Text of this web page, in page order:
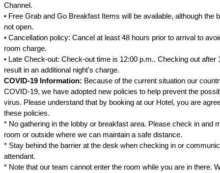
Channel.
• Free Grab and Go Breakfast Items will be available, although the
not open.
• Cancellation policy: Cancel at least 48 hours prior to arrival to
room charge.
• Late Check-out: Check-out time is 12:00 p.m.. Checking out after
result in an additional night's charge.
COVID-19 Information: Because of the current situation our
COVID-19, we have adopted new policies to help prevent the
virus. Please understand that by booking at our Hotel, you are
these policies.
* No gathering in the lobby or breakfast area. Please check in and
room or outside where we can maintain a safe distance.
* Stay behind the barrier at the desk when checking in or
attendant.
* Note that our team cannot enter the room while you are in there.